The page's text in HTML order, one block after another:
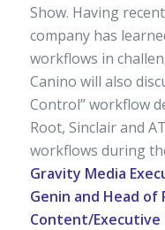
Show. Having
company has
workflows in
Canino will also
Control” workflow
Root, Sinclair and
workflows during
Gravity Media
Genin and Head of
Content/Executive